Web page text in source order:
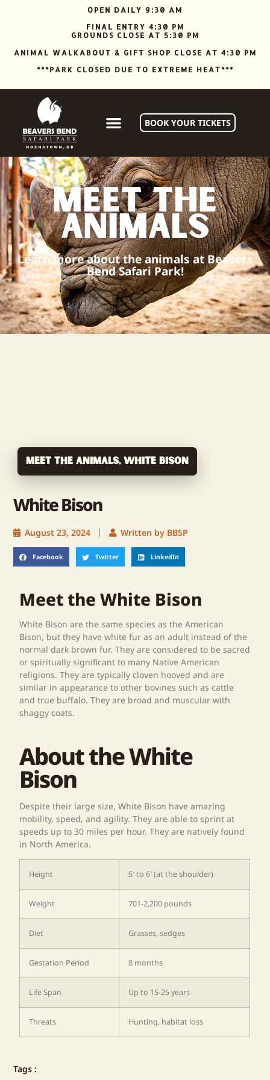
OPEN DAILY 9:30 AM
FINAL ENTRY 4:30 PM
GROUNDS CLOSE AT 5:30 PM
ANIMAL WALKABOUT & GIFT SHOP CLOSE AT 4:30 PM
***PARK CLOSED DUE TO EXTREME HEAT***
BOOK YOUR TICKETS
Meet the
animals
Learn more about the animals at Beavers
Bend Safari Park!
Meet The Animals,White Bison
White Bison
August 23, 2024 Written by BBSP
Facebook Twitter LinkedIn
Meet the White Bison
White Bison are the same species as the American
Bison, but they have white fur as an adult instead of the
normal dark brown fur. They are considered to be sacred
or spiritually significant to many Native American
religions. They are typically cloven hooved and are
similar in appearance to other bovines such as cattle
and true buffalo. They are broad and muscular with
shaggy coats.
About the White
Bison
Despite their large size, White Bison have amazing
mobility, speed, and agility. They are able to sprint at
speeds up to 30 miles per hour. They are natively found
in North America.
Height 5′ to 6′ (at the shoulder)
Weight 701-2,200 pounds
Diet Grasses, sedges
Gestation Period 8 months
Life Span Up to 15-25 years
Threats Hunting, habitat loss
Tags :